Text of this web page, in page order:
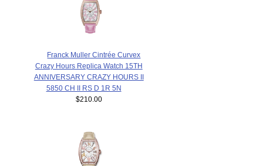
Franck Muller Cintrée Curvex
Crazy Hours Replica Watch 15TH
ANNIVERSARY CRAZY HOURS II
5850 CH II RS D 1R 5N
$210.00